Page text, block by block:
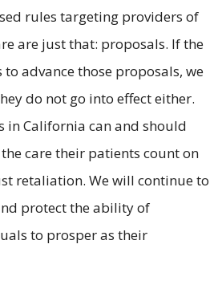
rules targeting providers of
are just that: proposals. If the
advance those proposals, we
do not go into effect either.
in California can and should
care their patients count on
retaliation. We will continue to
protect the ability of
to prosper as their